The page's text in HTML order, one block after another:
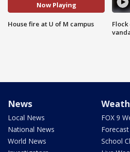
Now Playing
House fire at U of M campus
News
Local News
National News
World News
FOX 9
Forecast
School